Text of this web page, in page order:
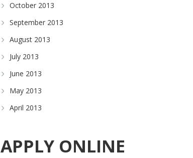
October 2013
September 2013
August 2013
July 2013
June 2013
May 2013
April 2013
APPLY ONLINE